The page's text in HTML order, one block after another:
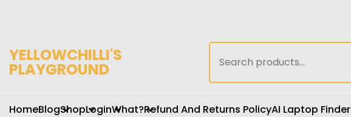
YELLOWCHILLI'S
PLAYGROUND
for:
HomeBlogShopLoginWhat?Refund And Returns PolicyAI Laptop Finder